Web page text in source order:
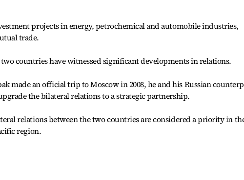
projects in energy, petrochemical and automobile industries,
trade.
countries have witnessed significant developments in relations.
made an official trip to Moscow in 2008, he and his Russian
the bilateral relations to a strategic partnership.
relations between the two countries are considered a priority in
region.